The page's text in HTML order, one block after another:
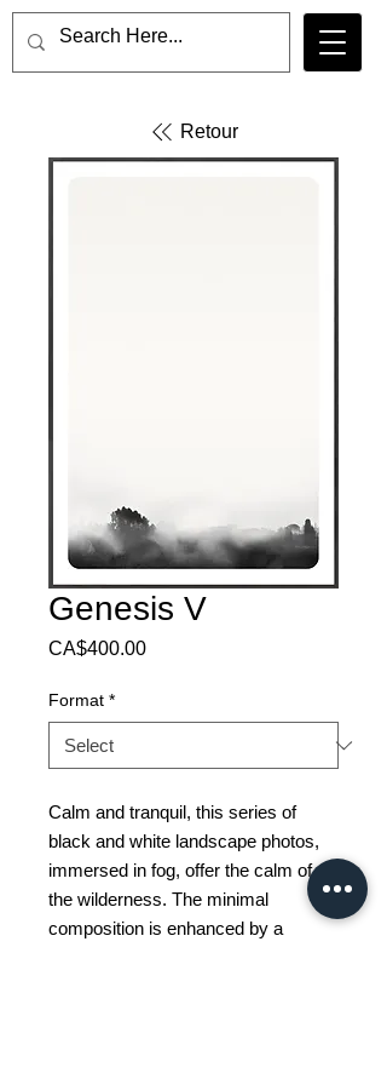
Retour
Genesis V
CA$400.00Price
Format *
Calm and tranquil, this series of
black and white landscape photos,
immersed in fog, offer the calm of
the wilderness. The minimal
composition is enhanced by a